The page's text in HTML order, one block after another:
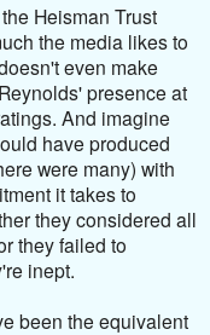
Heisman Trust
the media likes to
even make
presence at
And imagine
have produced
were many) with
it takes to
they considered all
they failed to
inept.
been the equivalent